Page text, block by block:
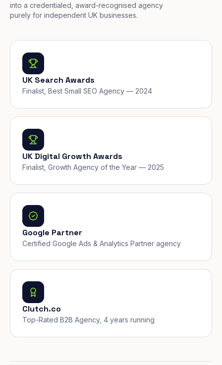
into a credentialed, award-recognised agency
purely for independent UK businesses.
UK Search Awards
Finalist, Best Small SEO Agency — 2024
UK Digital Growth Awards
Finalist, Growth Agency of the Year — 2025
Google Partner
Certified Google Ads & Analytics Partner agency
Clutch.co
Top-Rated B2B Agency, 4 years running